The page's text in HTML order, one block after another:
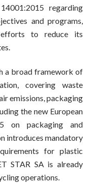
regarding
and programs,
efforts to reduce its
a broad framework of
covering waste
emissions, packaging
the new European
on packaging and
introduces mandatory
for plastic
STAR SA is already
operations.